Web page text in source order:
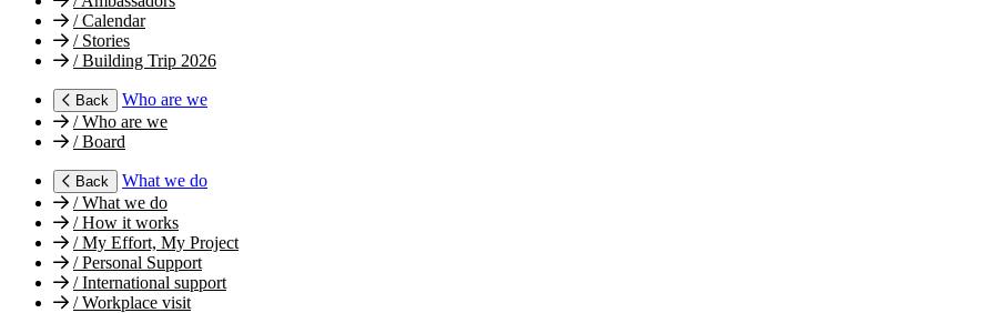
/Calendar
/Stories
/Building Trip 2026
Back
Who are we
/Who are we
/Board
Back
What we do
/What we do
/How it works
/My Effort, My Project
/Personal Support
/International support
/Workplace visit